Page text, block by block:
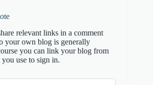
relevant links in a comment
your own blog is generally
you can link your blog from
use to sign in.